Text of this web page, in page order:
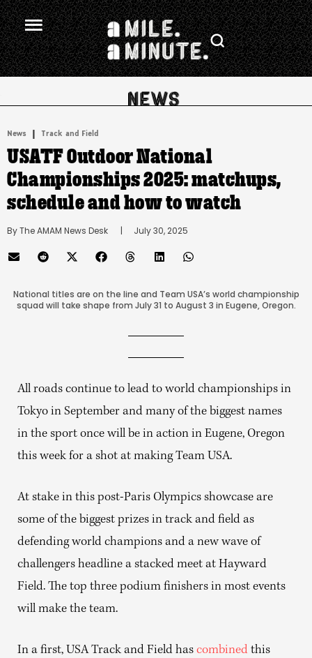
News | Track and Field
USATF Outdoor National
Championships 2025: matchups,
schedule and how to watch
By The AMAM News Desk
      |
July 30, 2025
National titles are on the line and Team USA’s world championship
squad will take shape from July 31 to August 3 in Eugene, Oregon.
All roads continue to lead to world championships in
Tokyo in September and many of the biggest names
in the sport once will be in action in Eugene, Oregon
this week for a shot at making Team USA.
At stake in this post-Paris Olympics showcase are
some of the biggest prizes in track and field as
defending world champions and a new wave of
challengers headline a stacked meet at Hayward
Field. The top three podium finishers in most events
will make the team.
In a first, USA Track and Field has combined this